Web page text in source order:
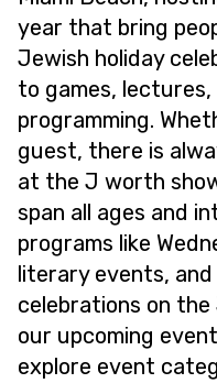
year that bring
Jewish holiday
to games,
programming.
guest, there is
at the J worth
span all ages and
programs like
literary events,
celebrations on
our upcoming
explore event